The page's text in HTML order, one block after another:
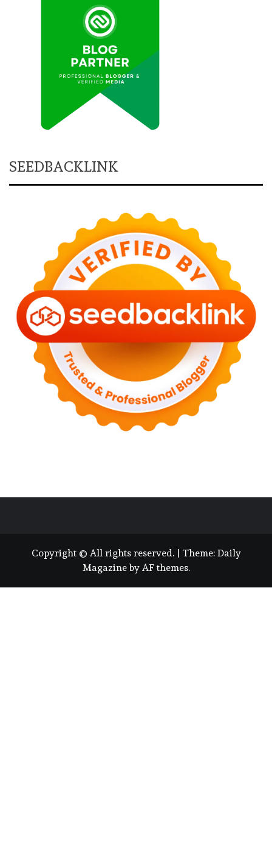
SEEDBACKLINK
Copyright © All rights reserved. | Theme: Daily
Magazineby AF themes.